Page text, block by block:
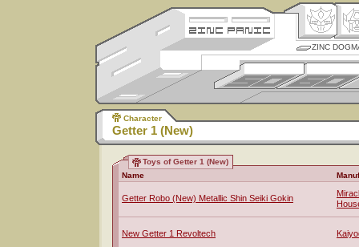
ZINC
Character
Getter 1 (New)
Toys of Getter 1 (New)
Name
Getter Robo (New) Metallic Shin Seiki Gokin
New Getter 1 Revoltech